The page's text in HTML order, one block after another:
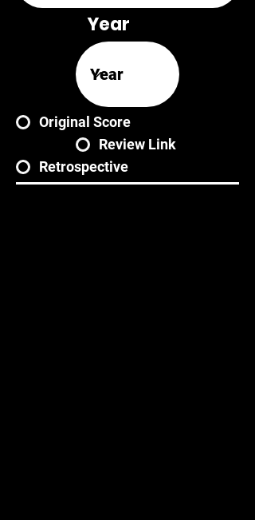
Year
Original Score
Review Link
Retrospective